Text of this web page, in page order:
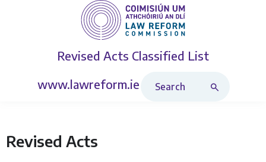
Revised Acts Classified List
www.lawreform.ie
Revised Acts